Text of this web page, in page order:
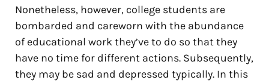
Nonetheless, however, college students are
bombarded and careworn with the abundance
of educational work they’ve to do so that they
have no time for different actions. Subsequently,
they may be sad and depressed typically. In this